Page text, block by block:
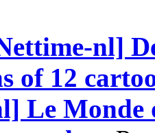
nl]
of 12
Le Monde